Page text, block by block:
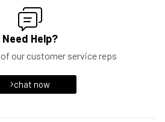
Need Help?
our customer service reps
chat now